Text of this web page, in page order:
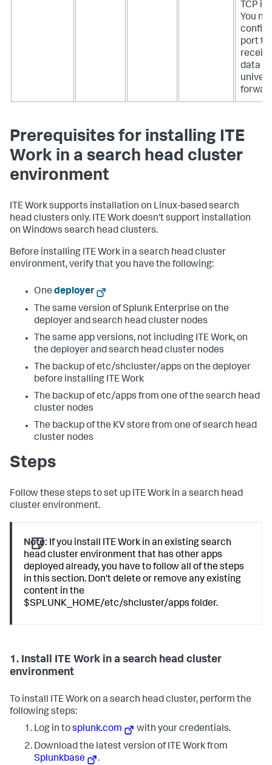
TCP
You
port to
data
Prerequisites for installing ITE
Work in a search head cluster
environment
ITE Work supports installation on Linux-based search
head clusters only. ITE Work doesn't support installation
on Windows search head clusters.
Before installing ITE Work in a search head cluster
environment, verify that you have the following:
One deployer
The same version of Splunk Enterprise on the
deployer and search head cluster nodes
The same app versions, not including ITE Work, on
the deployer and search head cluster nodes
The backup of etc/shcluster/apps on the deployer
before installing ITE Work
The backup of etc/apps from one of the search head
cluster nodes
The backup of the KV store from one of search head
cluster nodes
Steps
Follow these steps to set up ITE Work in a search head
cluster environment.
Note: If you install ITE Work in an existing search
head cluster environment that has other apps
deployed already, you have to follow all of the steps
in this section. Don't delete or remove any existing
content in the
$SPLUNK_HOME/etc/shcluster/apps folder.
1. Install ITE Work in a search head cluster
environment
To install ITE Work on a search head cluster, perform the
following steps:
Log in tosplunk.com
with your credentials.
Download the latest version of ITE Work from
Splunkbase
.